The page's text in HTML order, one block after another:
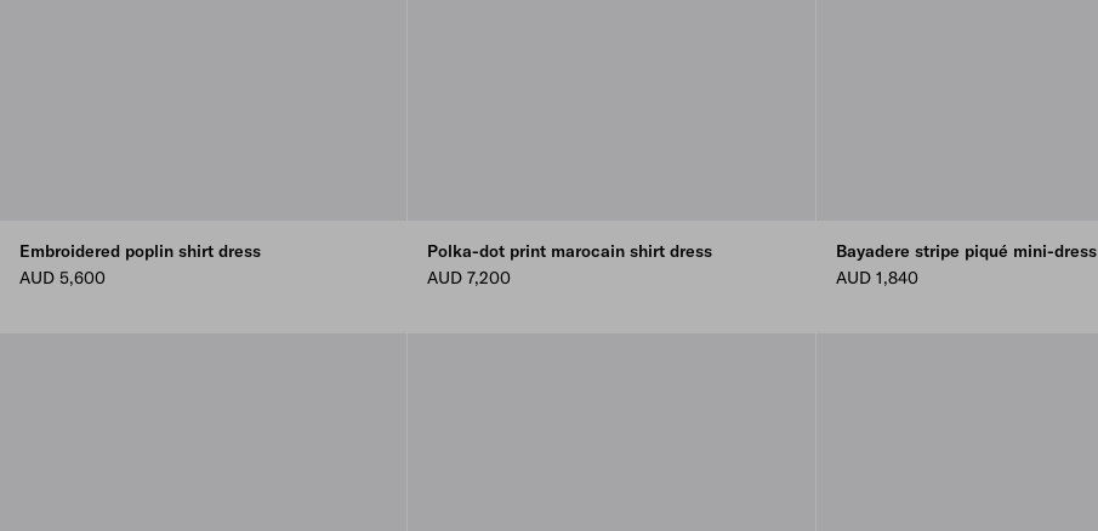
Embroidered poplin shirt dress
AUD 5,600
Polka-dot print marocain shirt dress
AUD 7,200
Bayadere stripe piqué mini-dress
AUD 1,840